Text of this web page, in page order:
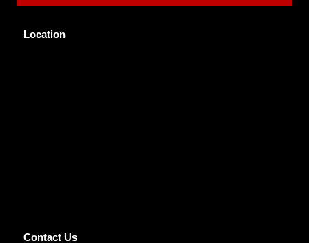
Location
Contact Us